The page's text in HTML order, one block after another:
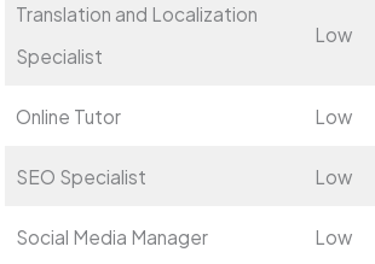
Translation and Localization
Specialist
Low
Online Tutor Low
SEO Specialist Low
Social Media Manager Low